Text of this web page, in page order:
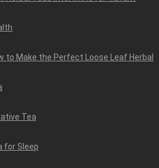
to Make the Perfect Loose Leaf Herbal
Tea
for Sleep